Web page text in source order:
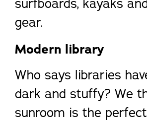
surfboards, kayaks
gear.
Modern library
Who says libraries
dark and stuffy? We
sunroom is the